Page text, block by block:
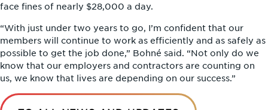
face fines of nearly $28,000 a day.
“With just under two years to go, I’m confident that our
members will continue to work as efficiently and as safely as
possible to get the job done,” Bohné said. “Not only do we
know that our employers and contractors are counting on
us, we know that lives are depending on our success.”